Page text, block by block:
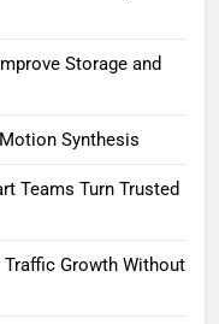
Storage and
Synthesis
Teams Turn Trusted
Growth Without